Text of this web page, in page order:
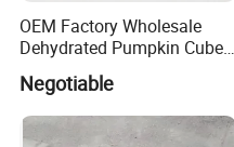
OEM Factory Wholesale
Dehydrated Pumpkin Cubes
Pumpkin Powder
Negotiable